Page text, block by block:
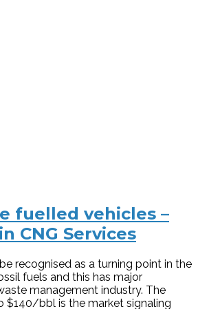
fuelled vehicles –
CNG Services
recognised as a turning point in the
fuels and this has major
management industry. The
$140/bbl is the market signaling